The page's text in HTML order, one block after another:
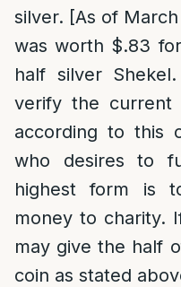
silver. [As of
was worth $.83
half silver
verify the current
according to this
who desires to
highest form is
money to charity.
may give the half
coin as stated